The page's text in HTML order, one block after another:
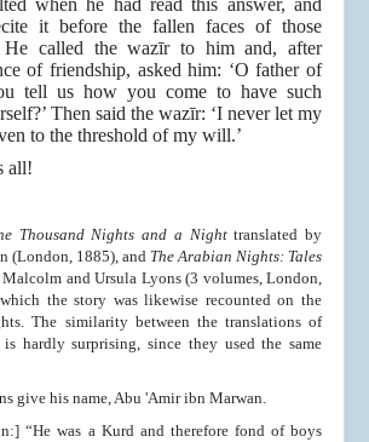
when he had read this answer, and
it before the fallen faces of those
He called the wazīr to him and, after
of friendship, asked him: ‘O father of
tell us how you come to have such
Then said the wazīr: ‘I never let my
to the threshold of my will.’
all!
Thousand Nights and a Nighttranslated by
(London, 1885),and The Arabian Nights: Tales
and Ursula Lyons (3 volumes, London,
the story was likewise recounted on the
The similarity between the translations of
hardly surprising, since they used the same
give his name, Abu 'Amir ibn Marwan.
“He was a Kurd and therefore fond of boys